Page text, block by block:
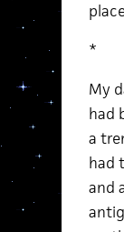
*
My
had
a
had
and